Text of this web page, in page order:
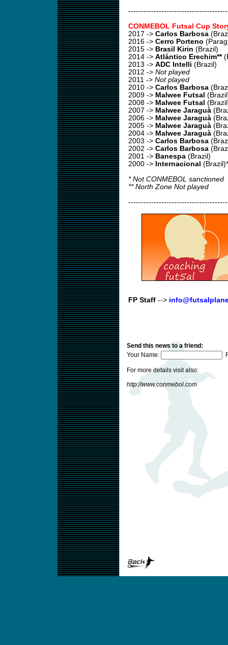
CONMEBOL Futsal Cup
2017 -> Carlos Barbosa
2016-> Cerro Porteno
2015-> Brasil Kirin (Brazil)
2014-> Atlántico Erechim**
2013 -> ADC Intelli (Brazil)
2012 -> Not played
2011-> Not played
2010-> Carlos Barbosa
2009-> Malwee Futsal
2008-> Malwee Futsal
2007 -> Malwee Jaraguà
2006-> Malwee Jaraguà
2005-> Malwee Jaraguà
2004-> Malwee Jaraguà
2003 -> Carlos Barbosa
2002 -> Carlos Barbosa
2001 -> Banespa(Brazil)
2000 -> Internacional (Brazil)*
* Not CONMEBOL sanctioned
** North Zone Not played
FP Staff-->
Send this news to a friend:
Your Name:
For more details visit also:
http://www.conmebol.com